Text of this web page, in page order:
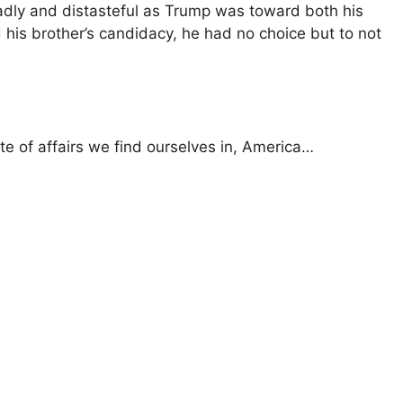
and distasteful as Trump was toward both his
his brother’s candidacy, he had no choice but to not
of affairs we find ourselves in, America…